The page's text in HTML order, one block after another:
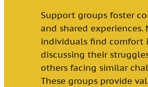
Support groups foster
and shared experiences.
individuals find comfort
discussing their
others facing similar
These groups provide